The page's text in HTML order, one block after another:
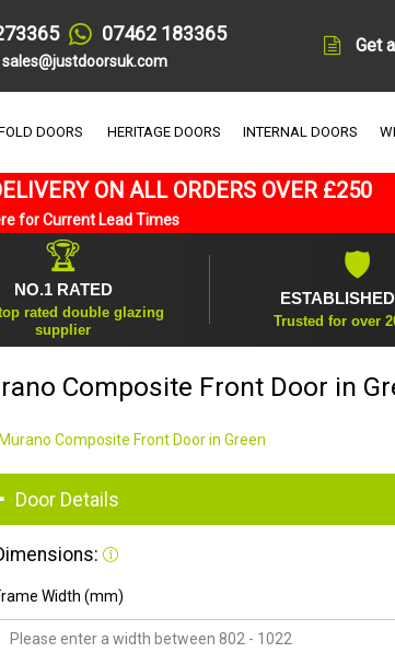
07462 183365
sales@justdoorsuk.com
Get
DOORS HERITAGE DOORS INTERNAL DOORS
ON ALL ORDERS OVER £250
for Current Lead Times
🏆
NO.1 RATED
rated double glazing
supplier
🛡
Trusted for over
Composite Front Door in
Composite Front Door in Green
Door Details
Width (mm)